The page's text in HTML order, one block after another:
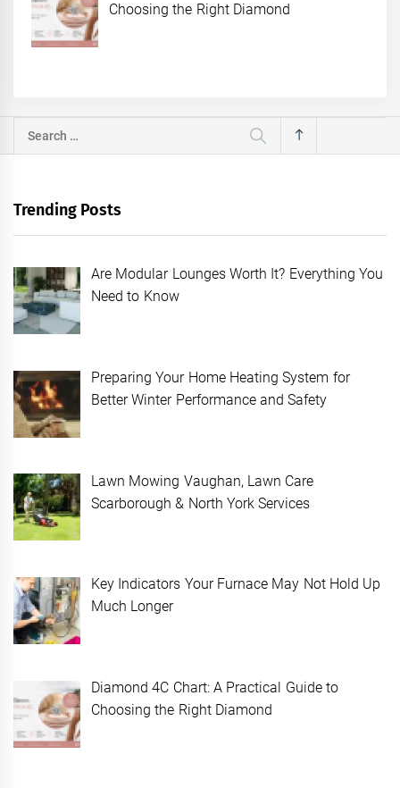
Choosing the Right Diamond
Search
for:
Trending Posts
Are Modular Lounges Worth It? Everything You
Need to Know
Preparing Your Home Heating System for
Better Winter Performance and Safety
Lawn Mowing Vaughan, Lawn Care
Scarborough & North York Services
Key Indicators Your Furnace May Not Hold Up
Much Longer
Diamond 4C Chart: A Practical Guide to
Choosing the Right Diamond